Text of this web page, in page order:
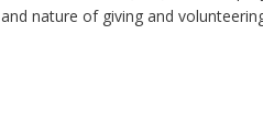
nature of giving and